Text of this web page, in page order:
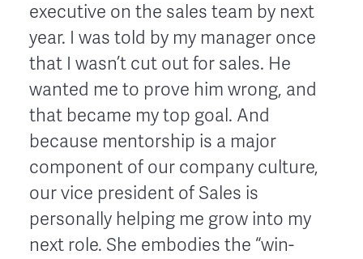
executive on the sales team by next
year. I was told by my manager once
that I wasn’t cut out for sales. He
wanted me to prove him wrong, and
that became my top goal. And
because mentorship is a major
component of our company culture,
our vice president of Sales is
personally helping me grow into my
next role. She embodies the “win-